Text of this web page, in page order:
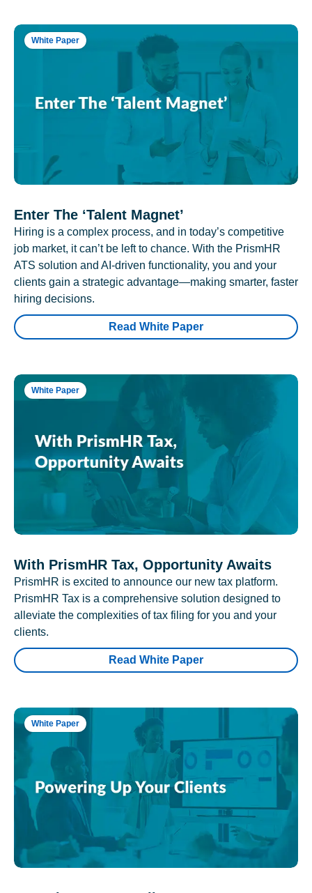
White Paper
Enter The ‘Talent Magnet’
Hiring is a complex process, and in today’s competitive
job market, it can’t be left to chance. With the PrismHR
ATS solution and AI-driven functionality, you and your
clients gain a strategic advantage—making smarter, faster
hiring decisions.
Read White Paper
White Paper
With PrismHR Tax, Opportunity Awaits
PrismHR is excited to announce our new tax platform.
PrismHR Tax is a comprehensive solution designed to
alleviate the complexities of tax filing for you and your
clients.
Read White Paper
White Paper